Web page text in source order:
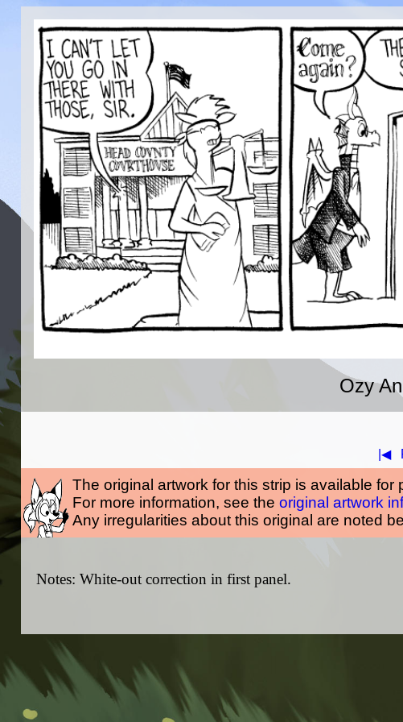
Ozy
|◀
The original artwork for this strip is available for
For more information, see the original artwork
Any irregularities about this original are noted
Notes: White-out correction in first panel.